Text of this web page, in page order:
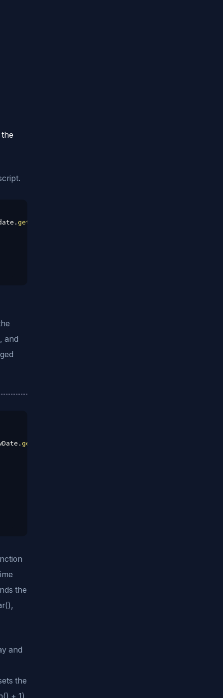
. getDate
and
. getMonth
the
and
the